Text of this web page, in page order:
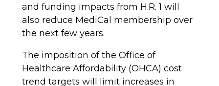
and funding impacts from H.R. 1 will
also reduce MediCal membership over
the next few years.
The imposition of the Office of
Healthcare Affordability (OHCA) cost
trend targets will limit increases in